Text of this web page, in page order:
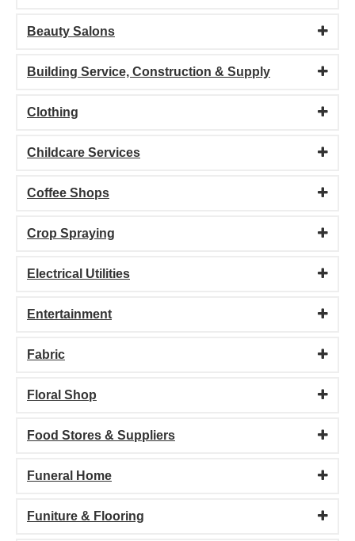
Beauty Salons
Building Service, Construction & Supply
Clothing
Childcare Services
Coffee Shops
Crop Spraying
Electrical Utilities
Entertainment
Fabric
Floral Shop
Food Stores & Suppliers
Funeral Home
Funiture & Flooring